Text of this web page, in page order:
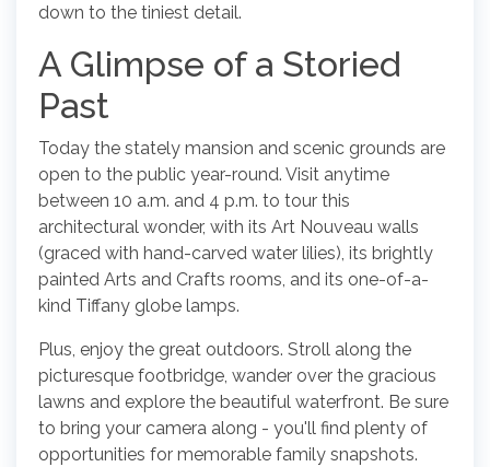
down to the tiniest detail.
A Glimpse of a Storied
Past
Today the stately mansion and scenic grounds are
open to the public year-round. Visit anytime
between 10 a.m. and 4 p.m. to tour this
architectural wonder, with its Art Nouveau walls
(graced with hand-carved water lilies), its brightly
painted Arts and Crafts rooms, and its one-of-a-
kind Tiffany globe lamps.
Plus, enjoy the great outdoors. Stroll along the
picturesque footbridge, wander over the gracious
lawns and explore the beautiful waterfront. Be sure
to bring your camera along - you'll find plenty of
opportunities for memorable family snapshots.